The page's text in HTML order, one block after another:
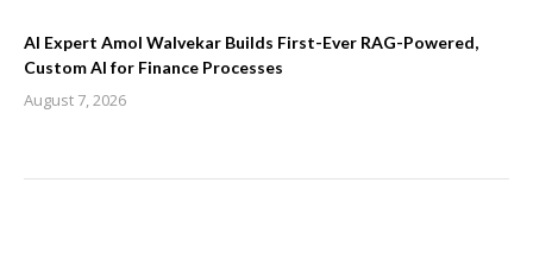
AI Expert Amol Walvekar Builds First-Ever RAG-Powered,
Custom AI for Finance Processes
August 7, 2026